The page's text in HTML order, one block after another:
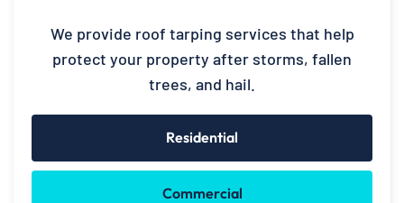
We provide roof tarping services that help
protect your property after storms, fallen
trees, and hail.
Residential
Commercial